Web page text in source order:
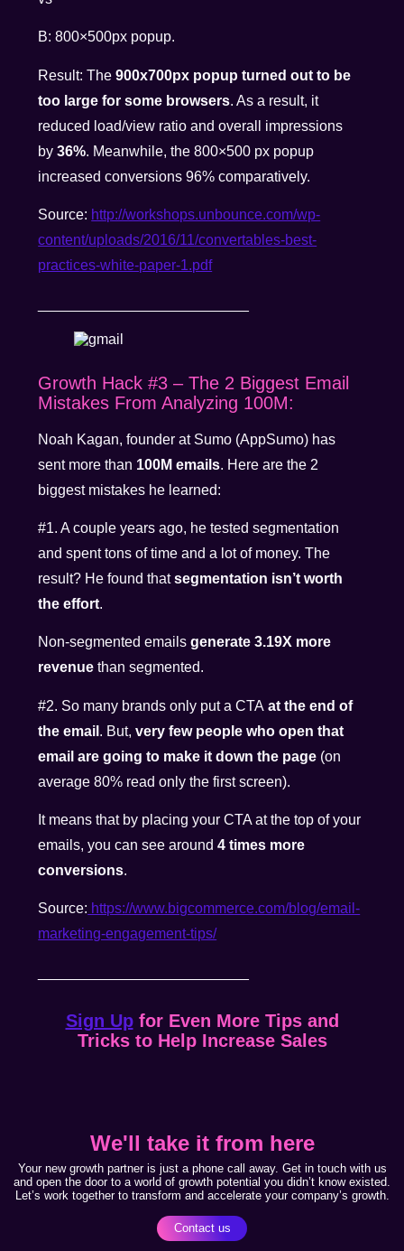
B: 800×500px popup.
Result: The900x700px popup turned out to be
too large for some browsers. As a result, it
reduced load/view ratio and overall impressions
by36%. Meanwhile, the 800×500 px popup
increased conversions 96% comparatively.
Source: http://workshops.unbounce.com/wp-
content/uploads/2016/11/convertables-best-
practices-white-paper-1.pdf
Growth Hack #3 – The 2 Biggest Email
Mistakes From Analyzing 100M:
Noah Kagan, founder at Sumo (AppSumo) has
sent more than 100M emails. Here are the 2
biggest mistakes he learned:
#1. A couple years ago, he tested segmentation
and spent tons of time and a lot of money. The
result? He found thatsegmentation isn’t worth
the effort.
Non-segmented emailsgenerate 3.19X more
revenue than segmented.
#2. So many brands only put a CTAat the end of
the email . But,very few people who open that
email are going to make it down the page (on
average 80% read only the first screen).
It means that by placing your CTA at the top of your
emails, you can see around4 times more
conversions.
Source: https://www.bigcommerce.com/blog/email-
marketing-engagement-tips/
Sign Upfor Even More Tips and
Tricks to Help Increase Sales
We'll take it from here
Your new growth partner is just a phone call away. Get in touch with us
and open the door to a world of growth potential you didn’t know existed.
Let’s work together to transform and accelerate your company’s growth.
Contact us